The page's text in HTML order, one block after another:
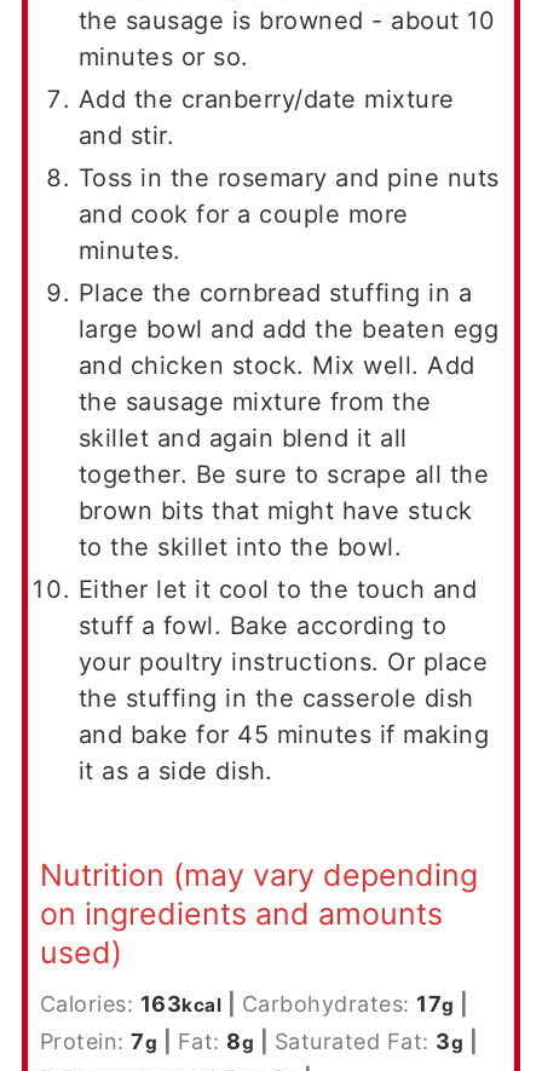
the sausage is browned - about 10
minutes or so.
Add the cranberry/date mixture
and stir.
Toss in the rosemary and pine nuts
and cook for a couple more
minutes.
Place the cornbread stuffing in a
large bowl and add the beaten egg
and chicken stock. Mix well. Add
the sausage mixture from the
skillet and again blend it all
together. Be sure to scrape all the
brown bits that might have stuck
to the skillet into the bowl.
Either let it cool to the touch and
stuff a fowl. Bake according to
your poultry instructions. Or place
the stuffing in the casserole dish
and bake for 45 minutes if making
it as a side dish.
Nutrition (may vary depending
on ingredients and amounts
used)
Calories: 163kcal Carbohydrates: 17g
Protein:7g Fat: 8g Saturated Fat: 3g